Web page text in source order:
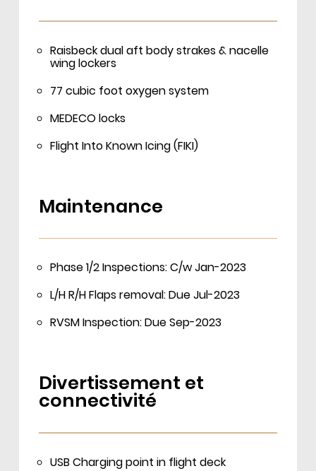
Raisbeck dual aft body strakes & nacelle
wing lockers
77 cubic foot oxygen system
MEDECO locks
Flight Into Known Icing (FIKI)
Maintenance
Phase 1/2 Inspections: C/w Jan-2023
L/H R/H Flaps removal: Due Jul-2023
RVSM Inspection: Due Sep-2023
Divertissement et
connectivité
USB Charging point in flight deck